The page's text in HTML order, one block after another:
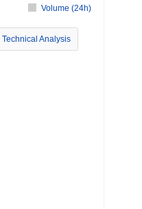
Volume (24h)
Technical Analysis